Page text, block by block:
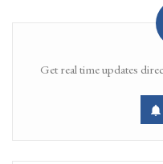
Get real time updates